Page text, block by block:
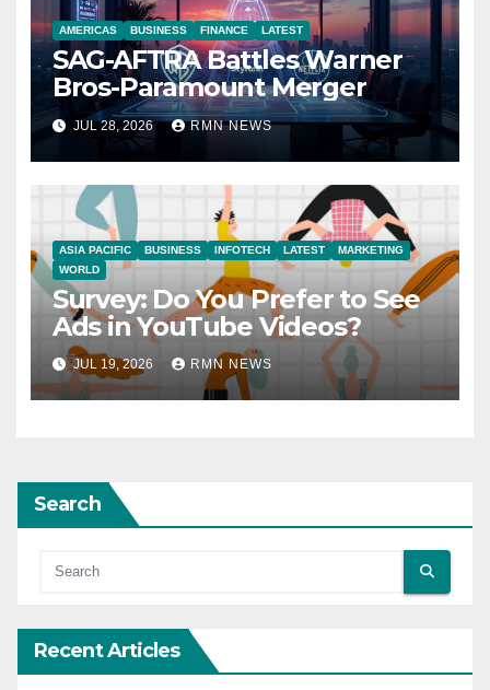
AMERICAS BUSINESS FINANCE LATEST
SAG-AFTRA Battles Warner
Bros-Paramount Merger
JUL 28, 2026 RMN NEWS
ASIA PACIFIC BUSINESS INFOTECH LATEST
MARKETING
WORLD
Survey: Do You Prefer to See
Ads in YouTube Videos?
JUL 19, 2026 RMN NEWS
Search
Recent Articles